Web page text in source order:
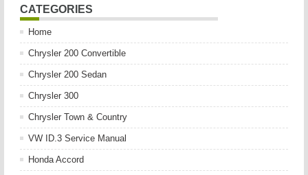
CATEGORIES
Home
Chrysler 200 Convertible
Chrysler 200 Sedan
Chrysler 300
Chrysler Town & Country
VW ID.3 Service Manual
Honda Accord